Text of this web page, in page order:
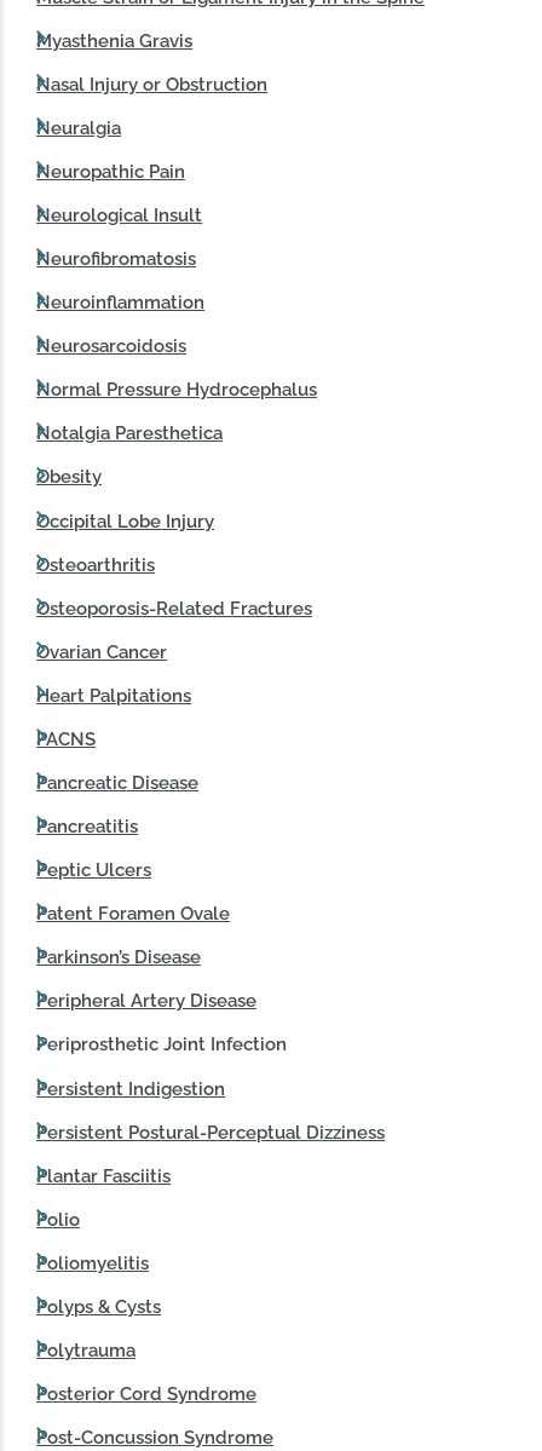
Myasthenia Gravis
Nasal Injury or Obstruction
Neuralgia
Neuropathic Pain
Neurological Insult
Neurofibromatosis
Neuroinflammation
Neurosarcoidosis
Normal Pressure Hydrocephalus
Notalgia Paresthetica
Obesity
Occipital Lobe Injury
Osteoarthritis
Osteoporosis-Related Fractures
Ovarian Cancer
Heart Palpitations
PACNS
Pancreatic Disease
Pancreatitis
Peptic Ulcers
Patent Foramen Ovale
Parkinson’s Disease
Peripheral Artery Disease
Periprosthetic Joint Infection
Persistent Indigestion
Persistent Postural-Perceptual Dizziness
Plantar Fasciitis
Polio
Poliomyelitis
Polyps & Cysts
Polytrauma
Posterior Cord Syndrome
Post‑Concussion Syndrome